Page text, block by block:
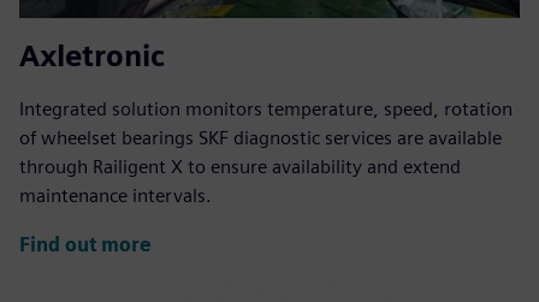
Axletronic
Integrated solution monitors temperature, speed, rotation
of wheelset bearings SKF diagnostic services are available
through Railigent X to ensure availability and extend
maintenance intervals.
Find out more